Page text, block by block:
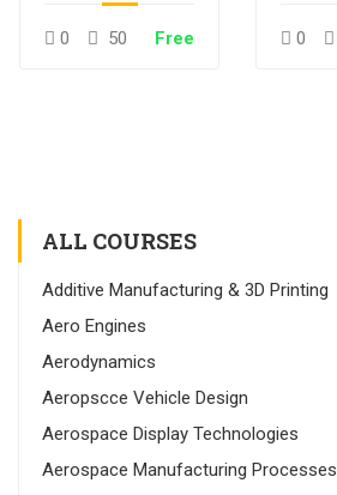
0 50 Free 0
ALL COURSES
Additive Manufacturing & 3D Printing
Aero Engines
Aerodynamics
Aeropscce Vehicle Design
Aerospace Display Technologies
Aerospace Manufacturing Processes